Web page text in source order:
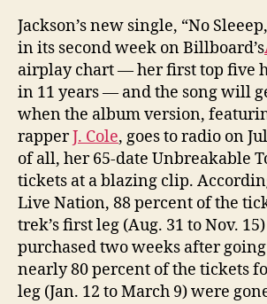
Jackson’s new single, “No
in its second week on Billboard’s
airplay chart — her first top five
in 11 years — and the song will
when the album version,
rapperJ. Cole, goes to radio on
of all, her 65-date Unbreakable
tickets at a blazing clip.
Live Nation, 88 percent of the
trek’s first leg (Aug. 31 to Nov.
purchased two weeks after
nearly 80 percent of the tickets
leg (Jan. 12 to March 9) were